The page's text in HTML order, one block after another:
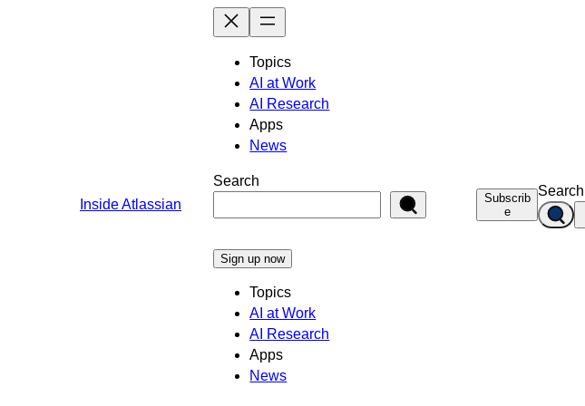
Inside Atlassian
Topics
AI at Work
AI Research
Apps
News
Search
Sign up now
Topics
AI at Work
AI Research
Apps
News
Subscrib
e
Search